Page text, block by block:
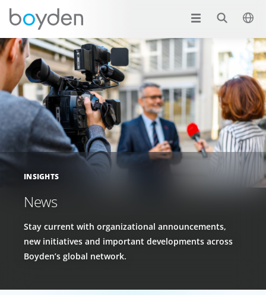
INSIGHTS
News
Stay current with organizational announcements,
new initiatives and important developments across
Boyden’s global network.